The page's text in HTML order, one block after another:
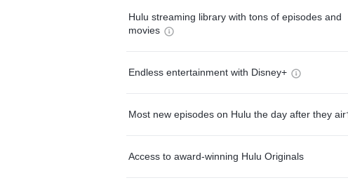
Hulu streaming library with tons of episodes and
movies
Endless entertainment with Disney+
Most new episodes on Hulu the day after they
Access to award-winning Hulu Originals